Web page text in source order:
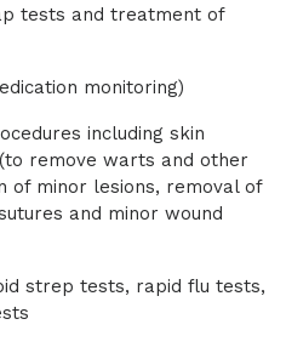
tests and treatment of
monitoring)
including skin
remove warts and other
of minor lesions, removal of
and minor wound
strep tests, rapid flu tests,